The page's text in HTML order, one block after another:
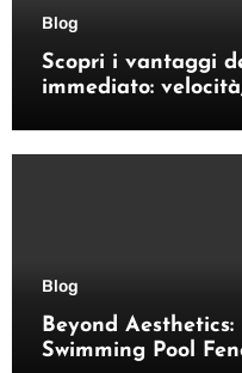
Blog
Scopri i vantaggi
immediato:
Blog
Beyond
Swimming Pool